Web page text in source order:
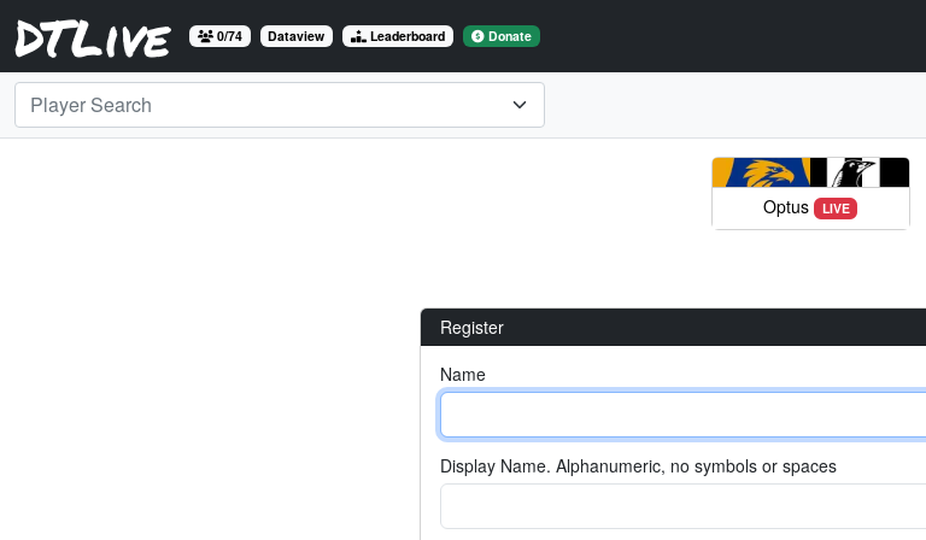
DTLive 0/74 Dataview Leaderboard Donate
Player Search
Optus LIVE
Register
Name
Display Name. Alphanumeric, no symbols or spaces